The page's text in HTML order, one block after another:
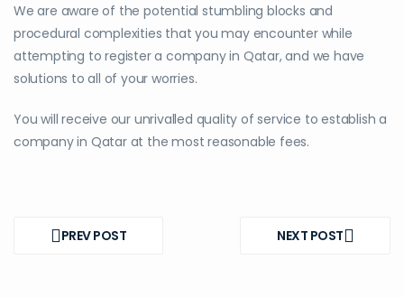
We are aware of the potential stumbling blocks and
procedural complexities that you may encounter while
attempting to register a company in Qatar, and we have
solutions to all of your worries.
You will receive our unrivalled quality of service to establish a
company in Qatar at the most reasonable fees.
navigationPREV POST
PREV NEXT POST
NEXT